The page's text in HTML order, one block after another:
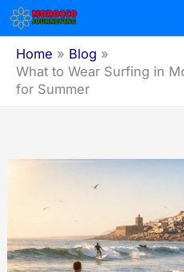
Skip
content
Home
Blog
What to Wear Surfing in
for Summer